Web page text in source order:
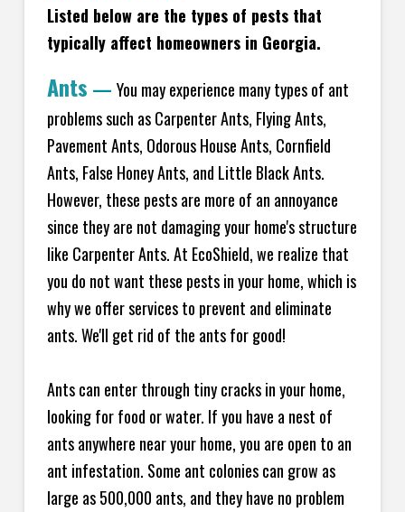
Listed below are the types of pests that
typically affect homeowners in Georgia.
Ants — You may experience many types of ant
problems such as Carpenter Ants, Flying Ants,
Pavement Ants, Odorous House Ants, Cornfield
Ants, False Honey Ants, and Little Black Ants.
However, these pests are more of an annoyance
since they are not damaging your home's structure
like Carpenter Ants. At EcoShield, we realize that
you do not want these pests in your home, which is
why we offer services to prevent and eliminate
ants. We'll get rid of the ants for good!
Ants can enter through tiny cracks in your home,
looking for food or water. If you have a nest of
ants anywhere near your home, you are open to an
ant infestation. Some ant colonies can grow as
large as 500,000 ants, and they have no problem